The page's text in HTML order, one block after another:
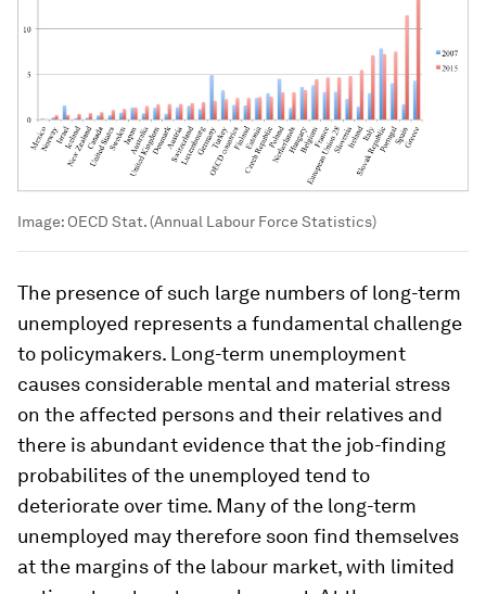
Image: OECD Stat. (Annual Labour Force Statistics)
The presence of such large numbers of long-term
unemployed represents a fundamental challenge
to policymakers. Long-term unemployment
causes considerable mental and material stress
on the affected persons and their relatives and
there is abundant evidence that the job-finding
probabilites of the unemployed tend to
deteriorate over time. Many of the long-term
unemployed may therefore soon find themselves
at the margins of the labour market, with limited